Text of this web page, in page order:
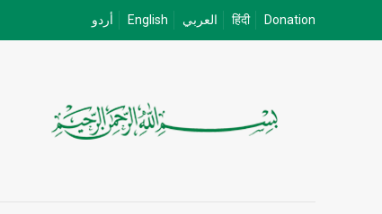
أردو English العربي हिंदी Donation